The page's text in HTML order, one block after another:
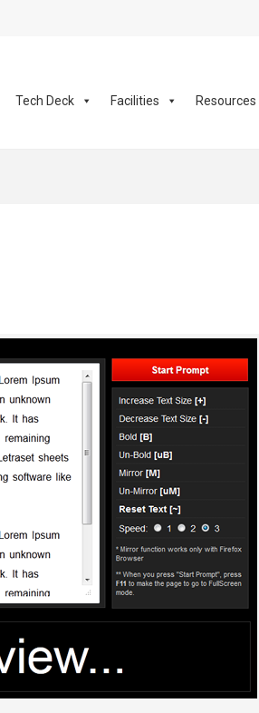
Tech Deck Facilities Resources